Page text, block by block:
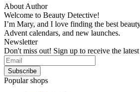
About Author
Welcome to Beauty Detective!
I’m Mary, and I love finding the best
Advent calendars, and new launches.
Newsletter
Don't miss out! Sign up to receive the latest
Popular shops